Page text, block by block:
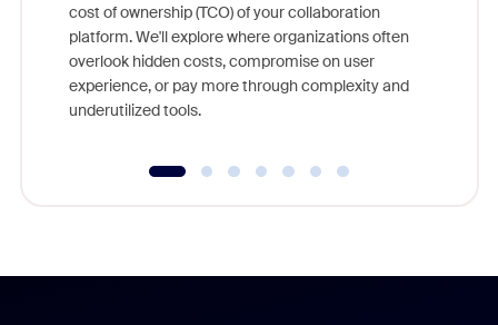
cost of ownership (TCO) of your collaboration
platform. We'll explore where organizations often
overlook hidden costs, compromise on user
experience, or pay more through complexity and
underutilized tools.